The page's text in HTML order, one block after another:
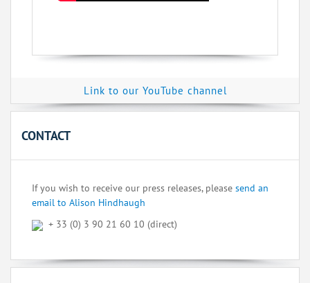
Link to our YouTube channel
CONTACT
If you wish to receive our press releases, please send an
email to Alison Hindhaugh
+ 33 (0) 3 90 21 60 10 (direct)